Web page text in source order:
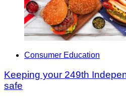
Consumer Education
Keeping your 249th
safe